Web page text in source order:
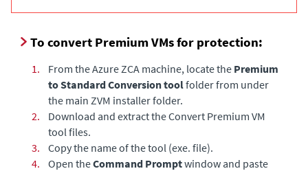
To convert Premium VMs for protection:
1. From the Azure ZCA machine, locate the Premium
to Standard Conversion toolfolder from under
the main ZVM installer folder.
2.
Download and extract the Convert Premium VM
tool files.
3.
Copy the name of the tool (exe. file).
4.
Open theCommand Promptwindow and paste